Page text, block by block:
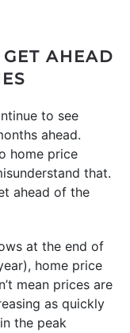
AHEAD
to see
ahead.
home price
that.
ahead of the
at the end of
home price
mean prices are
as quickly
the peak